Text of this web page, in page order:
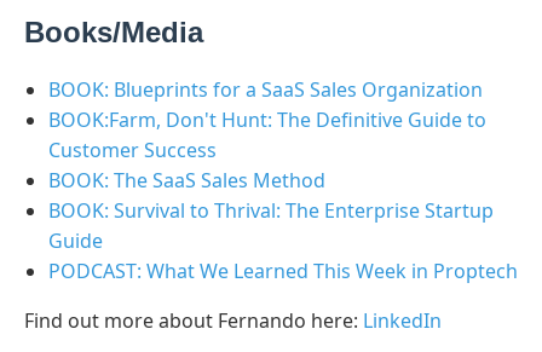
Books/Media
BOOK: Blueprints for a SaaS Sales Organization
BOOK:Farm, Don't Hunt: The Definitive Guide to
Customer Success
BOOK: The SaaS Sales Method
BOOK: Survival to Thrival: The Enterprise Startup
Guide
PODCAST: What We Learned This Week in Proptech
Find out more about Fernando here: LinkedIn